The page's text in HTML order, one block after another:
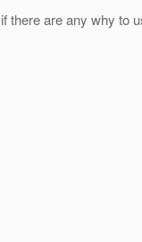
there are any why to